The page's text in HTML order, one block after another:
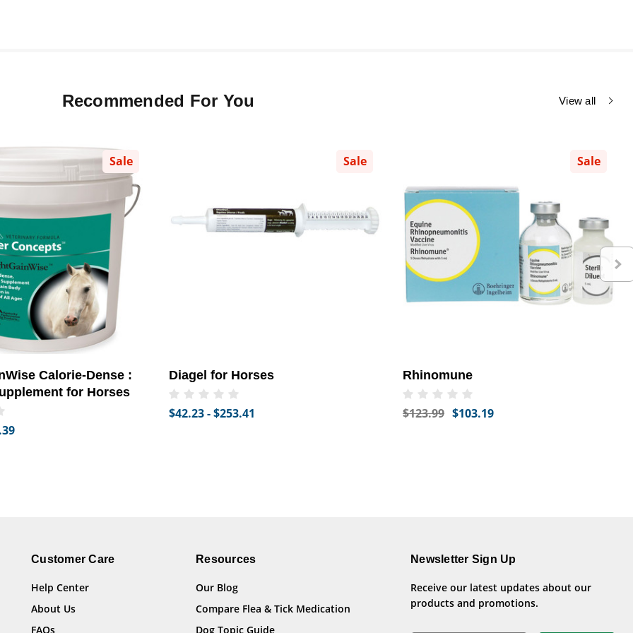
Recommended For You View all
Sale
Calorie-Dense :
for Horses
Sale
Diagel for Horses
$42.23 - $253.41
Sale
Rhinomune
$123.99 $103.19
Customer Care
Help Center
About Us
FAQs
Resources
Our Blog
Compare Flea & Tick Medication
Dog Topic Guide
Newsletter Sign Up
Receive our latest updates about our
products and promotions.